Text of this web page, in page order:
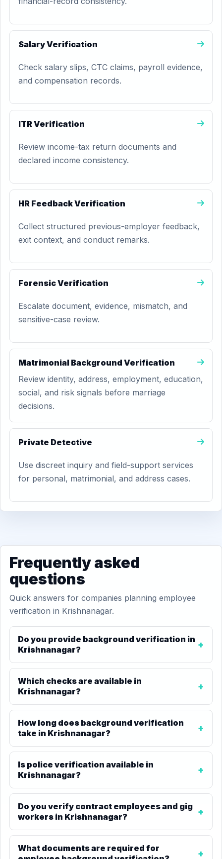
Salary Verification
Check salary slips, CTC claims, payroll evidence,
and compensation records.
ITR Verification
Review income-tax return documents and
declared income consistency.
HR Feedback Verification
Collect structured previous-employer feedback,
exit context, and conduct remarks.
Forensic Verification
Escalate document, evidence, mismatch, and
sensitive-case review.
Matrimonial Background Verification
Review identity, address, employment, education,
social, and risk signals before marriage
decisions.
Private Detective
Use discreet inquiry and field-support services
for personal, matrimonial, and address cases.
Frequently asked
questions
Quick answers for companies planning employee
verification in Krishnanagar.
Do you provide background verification in
Krishnanagar?
Which checks are available in
Krishnanagar?
How long does background verification
take in Krishnanagar?
Is police verification available in
Krishnanagar?
Do you verify contract employees and gig
workers in Krishnanagar?
What documents are required for